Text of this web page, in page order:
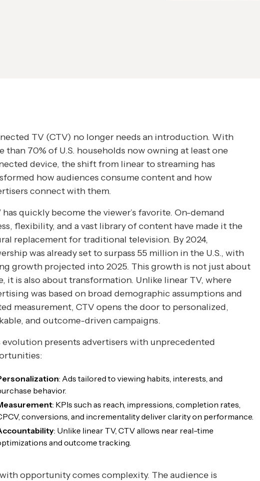
TV (CTV) no longer needs an introduction. With
than 70% of U.S. households now owning at least one
device, the shift from linear to streaming has
how audiences consume content and how
connect with them.
has quickly become the viewer’s favorite. On-demand
flexibility, and a vast library of content have made it the
replacement for traditional television. By 2024,
was already set to surpass 55 million in the U.S., with
growth projected into 2025. This growth is not just about
it is also about transformation. Unlike linear TV, where
was based on broad demographic assumptions and
measurement, CTV opens the door to personalized,
and outcome-driven campaigns.
evolution presents advertisers with unprecedented
: Ads tailored to viewing habits, interests, and
behavior.
: KPIs such as reach, impressions, completion rates,
conversions, and incrementality deliver clarity on performance.
: Unlike linear TV, CTV allows near real-time
and outcome tracking.
opportunity comes complexity. The audience is